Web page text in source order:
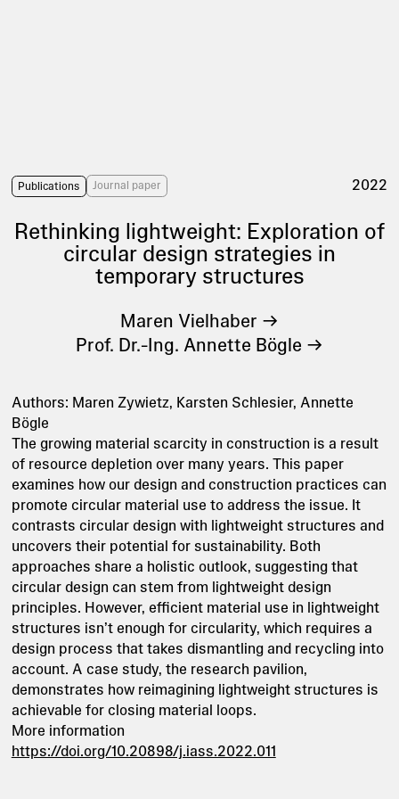
Publications Journal paper 2022
Rethinking lightweight: Exploration of
circular design strategies in
temporary structures
Maren Vielhaber
Prof. Dr.-Ing. Annette Bögle
Authors: Maren Zywietz, Karsten Schlesier, Annette
Bögle
The growing material scarcity in construction is a result
of resource depletion over many years. This paper
examines how our design and construction practices can
promote circular material use to address the issue. It
contrasts circular design with lightweight structures and
uncovers their potential for sustainability. Both
approaches share a holistic outlook, suggesting that
circular design can stem from lightweight design
principles. However, efficient material use in lightweight
structures isn’t enough for circularity, which requires a
design process that takes dismantling and recycling into
account. A case study, the research pavilion,
demonstrates how reimagining lightweight structures is
achievable for closing material loops.
More information
https://doi.org/10.20898/j.iass.2022.011